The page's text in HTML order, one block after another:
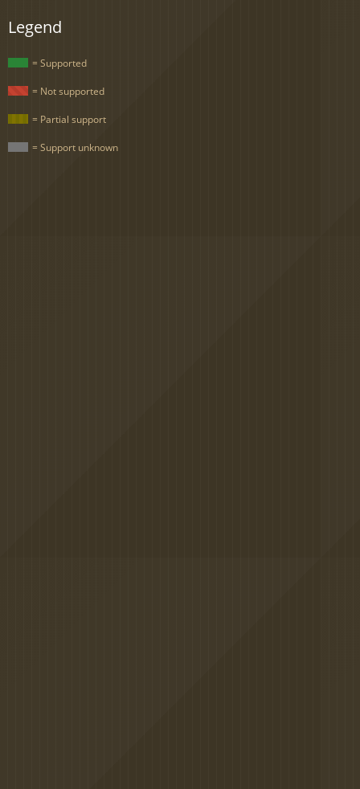
Legend
= Supported
= Not supported
= Partial support
= Support unknown